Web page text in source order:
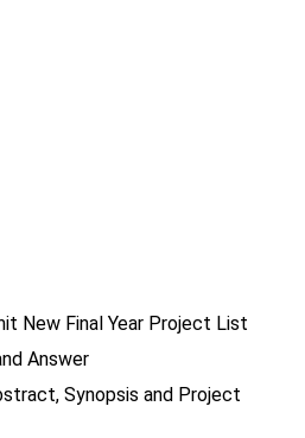
New Final Year Project List
Answer
Synopsis and Project